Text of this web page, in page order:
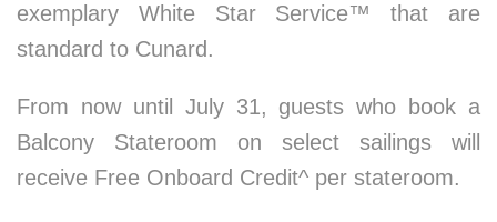
exemplary White Star Service™ that are
standard to Cunard.
From now until July 31, guests who book a
Balcony Stateroom on select sailings will
receive Free Onboard Credit^ per stateroom.